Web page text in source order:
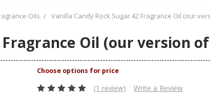
Oils Vanilla Candy Rock Sugar 42 Fragrance Oil (our
Oil (our version
(1 review)
Write a Review